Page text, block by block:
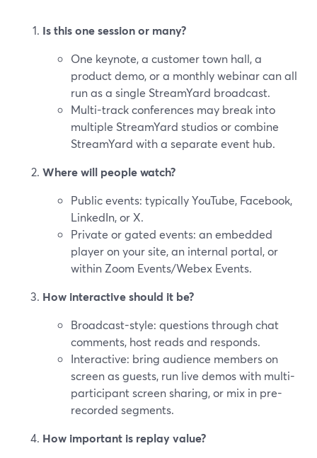
Is this one session or many?
One keynote, a customer town hall, a
product demo, or a monthly webinar can all
run as a single StreamYard broadcast.
Multi-track conferences may break into
multiple StreamYard studios or combine
StreamYard with a separate event hub.
Where will people watch?
Public events: typically YouTube, Facebook,
LinkedIn, or X.
Private or gated events: an embedded
player on your site, an internal portal, or
within Zoom Events/Webex Events.
How interactive should it be?
Broadcast-style: questions through chat
comments, host reads and responds.
Interactive: bring audience members on
screen as guests, run live demos with multi-
participant screen sharing, or mix in pre-
recorded segments.
How important is replay value?